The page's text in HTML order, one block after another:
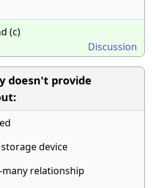
(c)
Discussion
doesn't provide
device
relationship